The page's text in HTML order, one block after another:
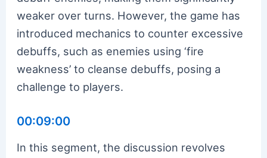
weaker over turns. However, the game has
introduced mechanics to counter excessive
debuffs, such as enemies using ‘fire
weakness’ to cleanse debuffs, posing a
challenge to players.
00:09:00
In this segment, the discussion revolves